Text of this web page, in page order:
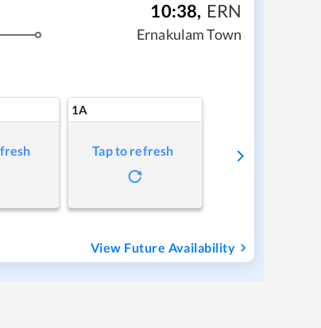
10:38, ERN
Ernakulam Town
1A
Tap to refresh
View Future Availability